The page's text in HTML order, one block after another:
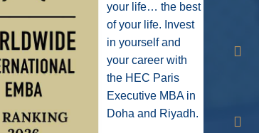
your life… the best
of your life. Invest
in yourself and
your career with
the HEC Paris
Executive MBA in
Doha and Riyadh.